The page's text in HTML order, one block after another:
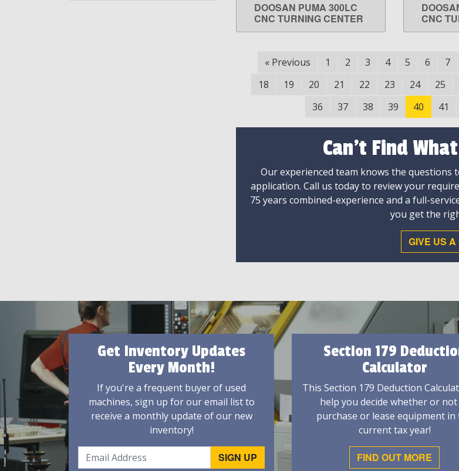
LEARN MORE
DOOSAN PUMA 300LC
CNC TURNING CENTER
CNC
« Previous 1 2 3 4 5 6 7
18
19 20 21 22 23 24 25
36
37 38 39 40 41
Can't Find
Our experienced team knows the
application. Call us today to review your
75 years combined-experience and a full-
you get the
GIVE US
Get Inventory Updates
Every Month!
If you're a frequent buyer of used
machines, sign up for our email list to
receive a monthly update of our new
inventory!
Section 179
Calculator
This Section 179 Deduction
help you decide whether or
purchase or lease equipment in
current tax year!
FIND OUT MORE